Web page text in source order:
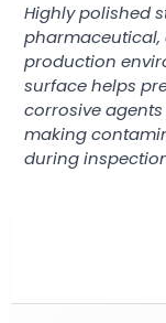
Highly polished
pharmaceutical,
production
surface helps
corrosive
making
during